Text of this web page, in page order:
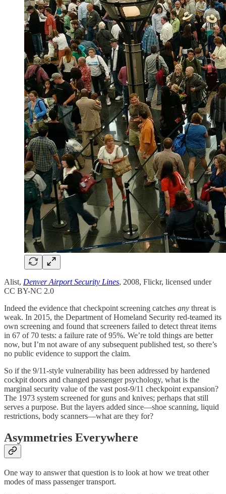
Alist, Denver Airport Security Lines, 2008, Flickr, licensed under
CC BY-NC 2.0
Indeed the evidence that checkpoint screening catches any threat is
weak. In 2015, the Department of Homeland Security red-teamed its
own screening and found that screeners failed to detect threat items
in 67 of 70 tests: a failure rate of 95%. We’re told things are better
now, but I’m not aware of any subsequent published test, so there’s
no public evidence to support the claim.
So if the 9/11-style vulnerability has been addressed by hardened
cockpit doors and changed passenger psychology, what is the
marginal security value of the vast post-9/11 checkpoint expansion?
The 1973 system screened for guns and knives; perhaps that still
serves a purpose. But the layers added since—shoe scanning, liquid
restrictions, body scanners—what are they for?
Asymmetries Everywhere
One way to answer that question is to look at how we treat other
modes of mass passenger transport.